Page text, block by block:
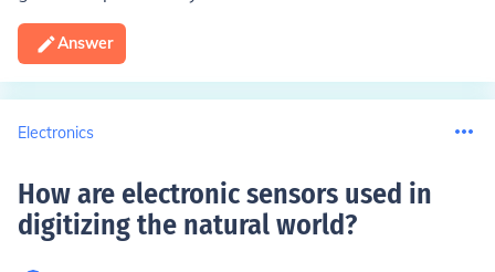
Answer
Electronics
How are electronic sensors used in
digitizing the natural world?